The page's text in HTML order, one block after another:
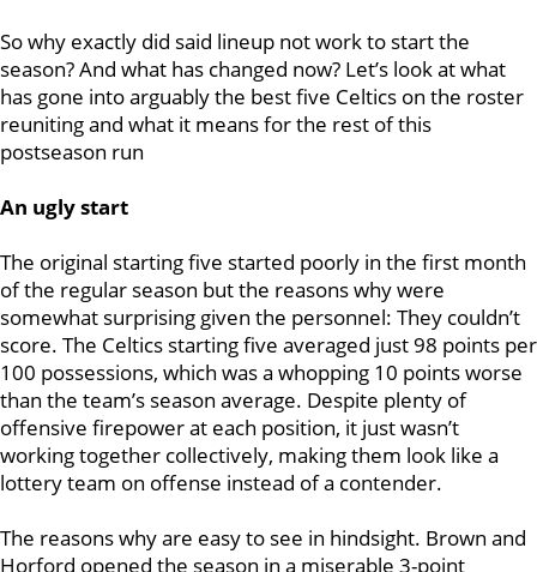
So why exactly did said lineup not work to start the
season? And what has changed now? Let’s look at what
has gone into arguably the best five Celtics on the roster
reuniting and what it means for the rest of this
postseason run
An ugly start
The original starting five started poorly in the first month
of the regular season but the reasons why were
somewhat surprising given the personnel: They couldn’t
score. The Celtics starting five averaged just 98 points per
100 possessions, which was a whopping 10 points worse
than the team’s season average. Despite plenty of
offensive firepower at each position, it just wasn’t
working together collectively, making them look like a
lottery team on offense instead of a contender.
The reasons why are easy to see in hindsight. Brown and
Horford opened the season in a miserable 3-point